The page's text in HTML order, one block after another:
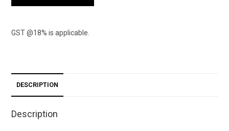
4208
85W
GST @18% is applicable.
DESCRIPTION
Description